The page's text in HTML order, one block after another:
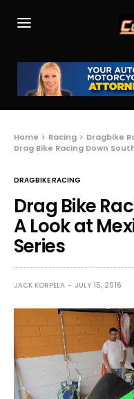
Home Racing
Dragbike
Drag Bike Racing Down
DRAGBIKE RACING
Drag Bike
A Look at
Series
JACK KORPELA JULY 15, 2016